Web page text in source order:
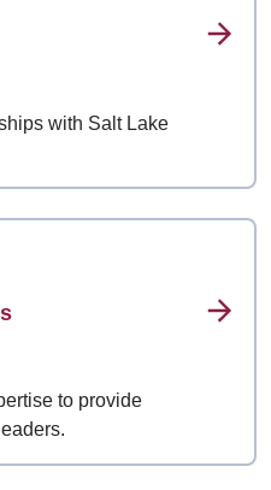
with Salt Lake
to provide